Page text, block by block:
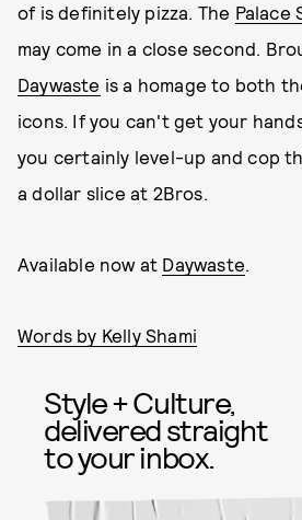
of is definitely pizza. The Palace
may come in a close second.
Daywaste is a homage to both
icons. If you can't get your
you certainly level-up and cop
a dollar slice at 2Bros.
Available now at Daywaste.
Words by Kelly Shami
Style + Culture,
delivered straight
to your inbox.